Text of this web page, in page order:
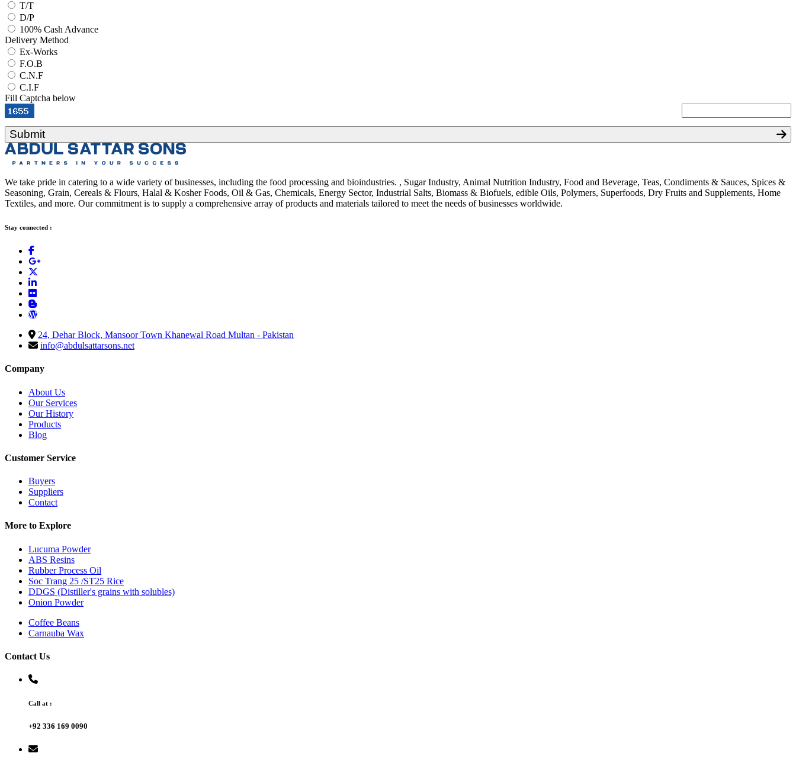
T/T
D/P
100% Cash Advance
Delivery Method
Ex-Works
F.O.B
C.N.F
C.I.F
Fill Captcha below
Submit
We take pride in catering to a wide variety of businesses, including the food processing and bioindustries. , Sugar Industry, Animal Nutrition Industry, Food and Beverage, Teas, Condiments & Sauces, Spices &
Seasoning, Grain, Cereals & Flours, Halal & Kosher Foods, Oil & Gas, Chemicals, Energy Sector, Industrial Salts, Biomass & Biofuels, edible Oils, Polymers, Superfoods, Dry Fruits and Supplements, Home
Textiles, and more. Our commitment is to supply a comprehensive array of products and materials tailored to meet the needs of businesses worldwide.
Stay connected :
24, Dehar Block, Mansoor Town Khanewal Road Multan - Pakistan
info@abdulsattarsons.net
Company
About Us
Our Services
Our History
Products
Blog
Customer Service
Buyers
Suppliers
Contact
More to Explore
Lucuma Powder
ABS Resins
Rubber Process Oil
Soc Trang 25 /ST25 Rice
DDGS (Distiller's grains with solubles)
Onion Powder
Coffee Beans
Carnauba Wax
Contact Us
Call at :
+92 336 169 0090